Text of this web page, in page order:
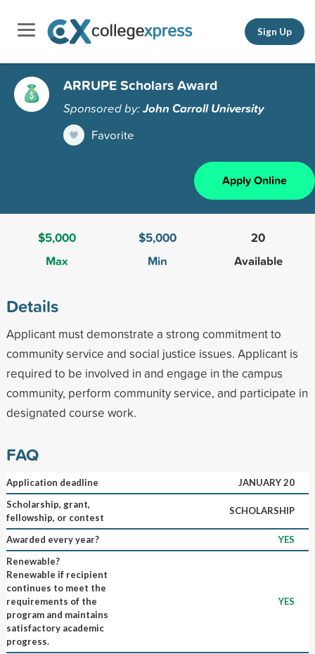
Sign Up
ARRUPE Scholars Award
Sponsored by:John Carroll University
Favorite
Apply Online
$5,000
Max
$5,000
Min
20
Available
Details
Applicant must demonstrate a strong commitment to
community service and social justice issues. Applicant is
required to be involved in and engage in the campus
community, perform community service, and participate in
designated course work.
FAQ
Application deadline
JANUARY 20
Scholarship, grant,
fellowship, or contest
SCHOLARSHIP
Awarded every year?
YES
Renewable?
Renewable if recipient
continues to meet the
requirements of the
program and maintains
satisfactory academic
progress.
YES